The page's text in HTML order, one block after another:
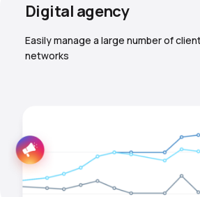
Digital agency
Easily manage a large number of
networks